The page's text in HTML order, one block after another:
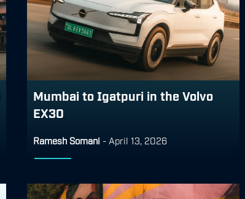
Mumbai to Igatpuri in the Volvo
EX30
Ramesh Somani - April 13, 2026